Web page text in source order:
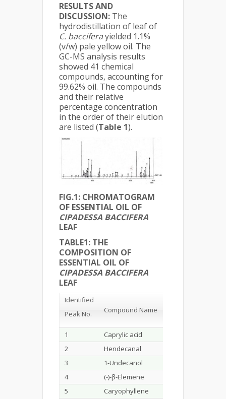
RESULTS AND
DISCUSSION: The
hydrodistillation of leaf of
C. bacciferayielded 1.1%
(v/w) pale yellow oil. The
GC-MS analysis results
showed 41 chemical
compounds, accounting for
99.62% oil. The compounds
and their relative
percentage concentration
in the order of their elution
are listed (Table 1).
FIG.1: CHROMATOGRAM
OF ESSENTIAL OIL OF
CIPADESSA BACCIFERA
LEAF
TABLE1: THE
COMPOSITION OF
ESSENTIAL OIL OF
CIPADESSA BACCIFERA
LEAF
Identified
Peak No.
Compound Name
1 Caprylic acid
2
Hendecanal
3
1-Undecanol
4
(-)-β-Elemene
5
Caryophyllene